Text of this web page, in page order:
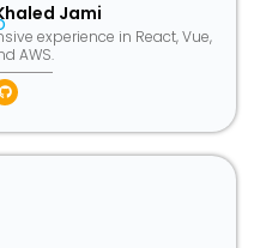
Jami
experience in React, Vue,
AWS.
Github